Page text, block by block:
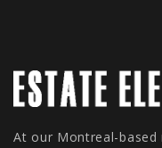
At our Montreal-